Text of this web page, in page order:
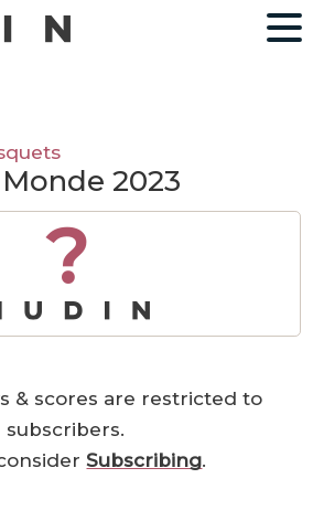
2023
?
& scores are restricted to
subscribers.
Subscribing.